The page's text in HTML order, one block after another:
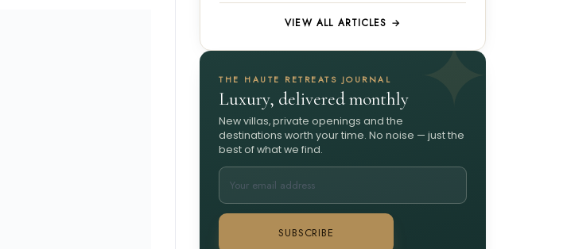
VIEW ALL ARTICLES →
THE HAUTE RETREATS JOURNAL
Luxury, delivered monthly
New villas, private openings and the
destinations worth your time. No noise — just the
best of what we find.
SUBSCRIBE